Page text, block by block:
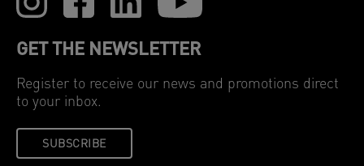
GET THE NEWSLETTER
Register to receive our news and promotions direct
to your inbox.
SUBSCRIBE